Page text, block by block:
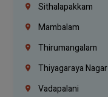
Sithalapakkam
Mambalam
Thirumangalam
Thiyagaraya Nagar
Vadapalani